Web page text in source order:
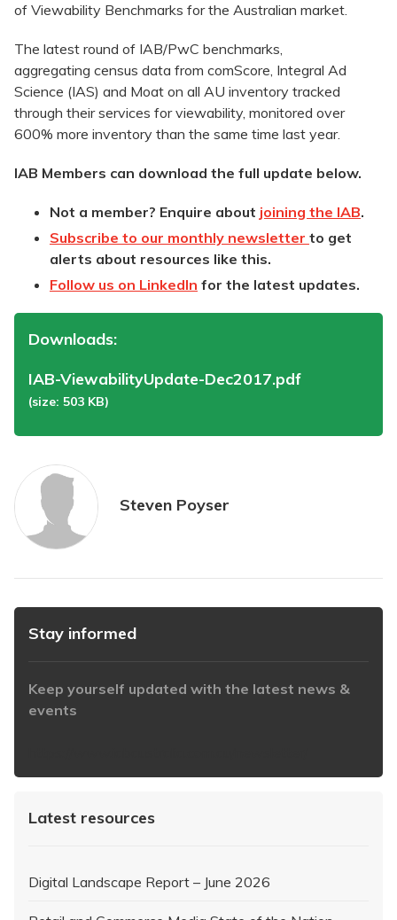
of Viewability Benchmarks for the Australian market.
The latest round of IAB/PwC benchmarks,
aggregating census data from comScore, Integral Ad
Science (IAS) and Moat on all AU inventory tracked
through their services for viewability, monitored over
600% more inventory than the same time last year.
IAB Members can download the full update below.
Not a member? Enquire about joining the IAB.
Subscribe to our monthly newsletter to get
alerts about resources like this.
Follow us on LinkedIn for the latest updates.
Downloads:
IAB-ViewabilityUpdate-Dec2017.pdf
(size: 503 KB)
Steven Poyser
Stay informed
Keep yourself updated with the latest news &
events
Latest resources
Digital Landscape Report – June 2026